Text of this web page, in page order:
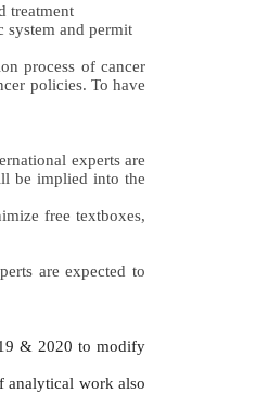
treatment
system and permit
process of cancer
policies. To have
experts are
be implied into the
free textboxes,
are expected to
& 2020 to modify
analytical work also